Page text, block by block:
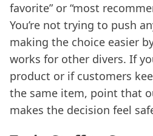
favorite” or “most
You’re not trying to push
making the choice easier
works for other divers. If
product or if customers
the same item, point that
makes the decision feel